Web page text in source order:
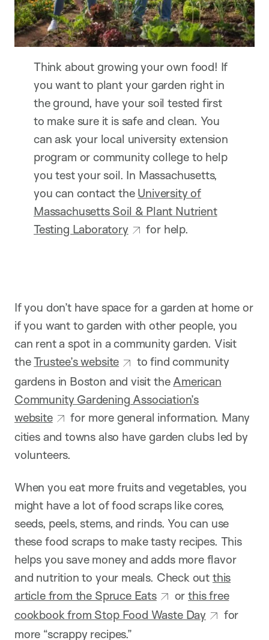
Think about growing your own food! If
you want to plant your garden right in
the ground, have your soil tested first
to make sure it is safe and clean. You
can ask your local university extension
program or community college to help
you test your soil. In Massachusetts,
you can contact the University of
Massachusetts Soil & Plant Nutrient
Testing Laboratory
for help.
If you don’t have space for a garden at home or
if you want to garden with other people, you
can rent a spot in a community garden. Visit
theTrustee’s website
to find community
gardens in Boston and visit the American
Community Gardening Association’s
website
for more general information. Many
cities and towns also have garden clubs led by
volunteers.
When you eat more fruits and vegetables, you
might have a lot of food scraps like cores,
seeds, peels, stems, and rinds. You can use
these food scraps to make tasty recipes. This
helps you save money and adds more flavor
and nutrition to your meals. Check out this
article from the Spruce Eats
orthis free
cookbook from Stop Food Waste Day
for
more “scrappy recipes.”